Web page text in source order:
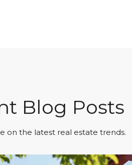
Blog Posts
on the latest real estate trends.